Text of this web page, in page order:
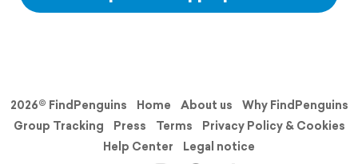
2026© FindPenguins Home About us
Why FindPenguins
Group Tracking
Press Terms
Privacy Policy & Cookies
Help Center
Legal notice